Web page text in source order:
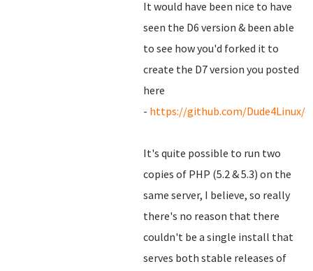
It would have been nice to have
seen the D6 version & been able
to see how you'd forked it to
create the D7 version you posted
here
- https://github.com/Dude4Linux/
It's quite possible to run two
copies of PHP (5.2 & 5.3) on the
same server, I believe, so really
there's no reason that there
couldn't be a single install that
serves both stable releases of